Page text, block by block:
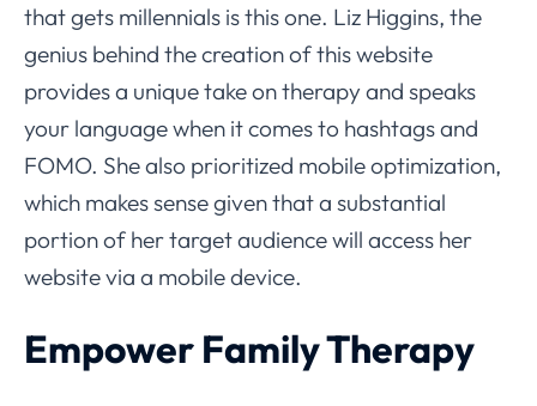
that gets millennials is this one. Liz Higgins, the
genius behind the creation of this website
provides a unique take on therapy and speaks
your language when it comes to hashtags and
FOMO. She also prioritized mobile optimization,
which makes sense given that a substantial
portion of her target audience will access her
website via a mobile device.
Empower Family Therapy